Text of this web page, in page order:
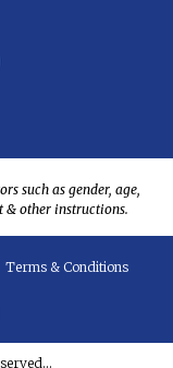
such as gender, age,
& other instructions.
Terms & Conditions